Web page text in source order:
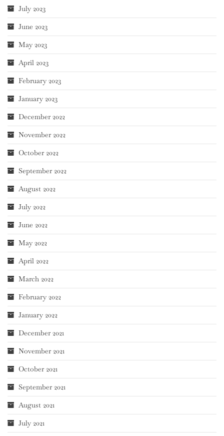
July 2023
June 2023
May 2023
April 2023
February 2023
January 2023
December 2022
November 2022
October 2022
September 2022
August 2022
July 2022
June 2022
May 2022
April 2022
March 2022
February 2022
January 2022
December 2021
November 2021
October 2021
September 2021
August 2021
July 2021